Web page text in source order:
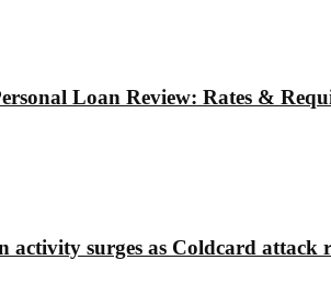
Loan Review: Rates &
activity surges as Coldcard attack